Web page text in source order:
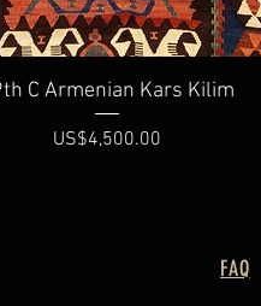
Quick View
C Armenian Kars Kilim
Price
US$4,500.00
FAQ